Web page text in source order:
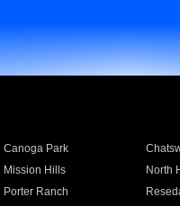
Canoga Park
Mission Hills North
Porter Ranch